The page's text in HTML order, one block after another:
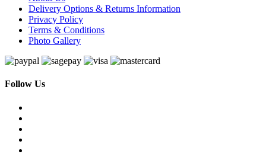
Delivery Options & Returns Information
Privacy Policy
Terms & Conditions
Photo Gallery
Follow Us